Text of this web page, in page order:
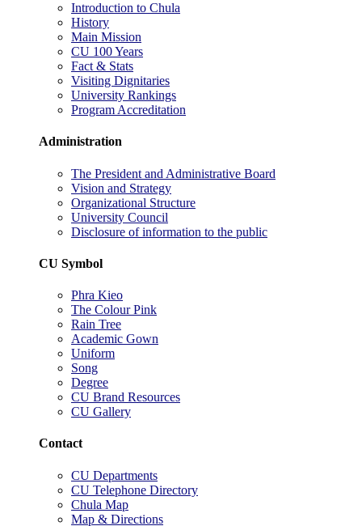
Introduction to Chula
History
Main Mission
CU 100 Years
Fact & Stats
Visiting Dignitaries
University Rankings
Program Accreditation
Administration
The President and Administrative Board
Vision and Strategy
Organizational Structure
University Council
Disclosure of information to the public
CU Symbol
Phra Kieo
The Colour Pink
Rain Tree
Academic Gown
Uniform
Song
Degree
CU Brand Resources
CU Gallery
Contact
CU Departments
CU Telephone Directory
Chula Map
Map & Directions